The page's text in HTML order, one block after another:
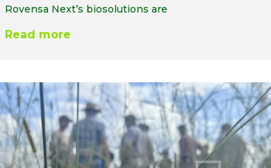
Rovensa Next’s biosolutions are
Read more